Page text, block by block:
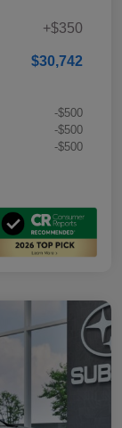
+$350
$30,742
-$500
-$500
-$500